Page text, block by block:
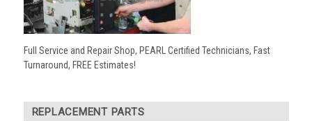
Full Service and Repair Shop, PEARL Certified Technicians, Fast
Turnaround, FREE Estimates!
REPLACEMENT PARTS